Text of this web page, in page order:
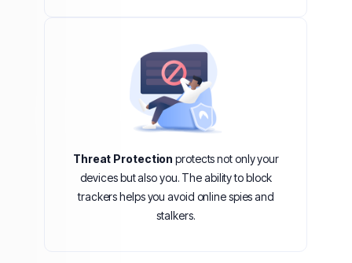
Threat Protection protects not only your
devices but also you. The ability to block
trackers helps you avoid online spies and
stalkers.